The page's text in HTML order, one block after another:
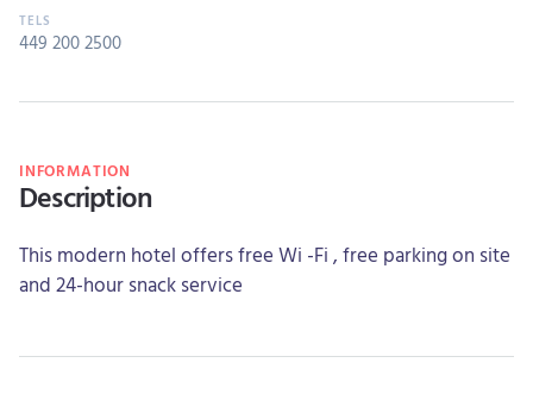
449 200 2500
INFORMATION
Description
This modern hotel offers free Wi -Fi , free parking on site
and 24-hour snack service